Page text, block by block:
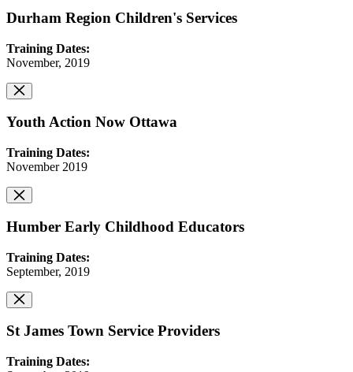
Durham Region Children's Services
Training Dates:
November, 2019
Youth Action Now Ottawa
Training Dates:
November 2019
Humber Early Childhood Educators
Training Dates:
September, 2019
St James Town Service Providers
Training Dates: